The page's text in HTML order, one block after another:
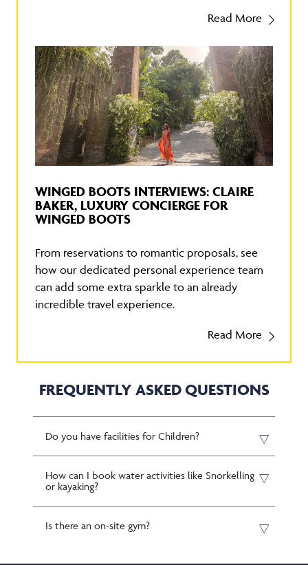
Read More
WINGED BOOTS INTERVIEWS: CLAIRE
BAKER, LUXURY CONCIERGE FOR
WINGED BOOTS
From reservations to romantic proposals, see
how our dedicated personal experience team
can add some extra sparkle to an already
incredible travel experience.
Read More
FREQUENTLY ASKED QUESTIONS
Do you have facilities for Children?
How can I book water activities like Snorkelling
or kayaking?
Is there an on-site gym?